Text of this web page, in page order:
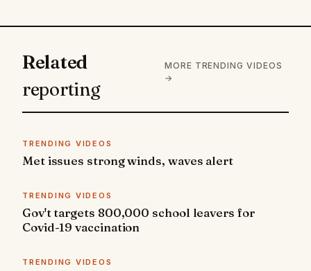
Related
reporting
MORE TRENDING VIDEOS
→
TRENDING VIDEOS
Met issues strong winds, waves alert
TRENDING VIDEOS
Gov't targets 800,000 school leavers for
Covid-19 vaccination
TRENDING VIDEOS